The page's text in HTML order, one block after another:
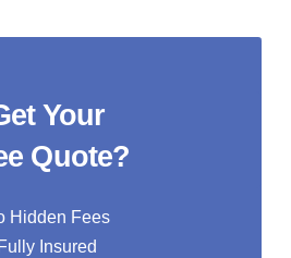
Your
Quote?
Hidden Fees
Fully Insured